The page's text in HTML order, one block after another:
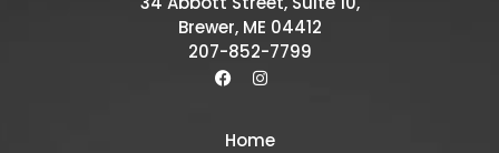
Brewer, ME 04412
207-852-7799
Home